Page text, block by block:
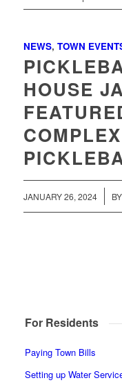
NEWS, TOWN
HOUSE
JANUARY 26, 2024 BY
For Residents
Paying Town Bills
Setting up Water